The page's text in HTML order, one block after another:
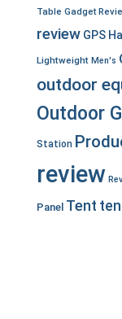
Table Gadget
review GPS
Lightweight Men's
outdoor
Outdoor
Station
review
Panel Tent